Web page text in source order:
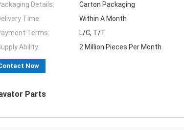
Details:
Carton Packaging
Time:
Within A Month
Terms:
L/C, T/T
Ability:
2 Million Pieces Per Month
Now
Parts